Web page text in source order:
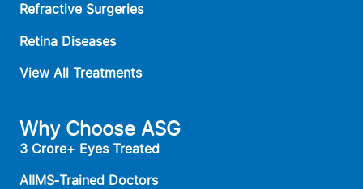
Refractive Surgeries
Retina Diseases
View All Treatments
Why Choose ASG
3 Crore+ Eyes Treated
AIIMS‑Trained Doctors